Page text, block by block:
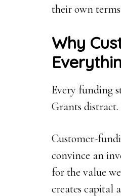
their own
Why
Every funding
Grants distract.
Customer-
convince an
for the value
creates capital